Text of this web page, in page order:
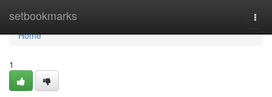
setbookmarks
Home
Home
1